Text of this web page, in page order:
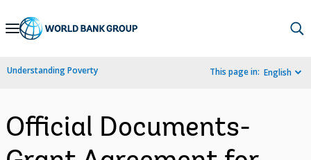
Skip
Navigation
Understanding Poverty This page in: English
Official Documents-